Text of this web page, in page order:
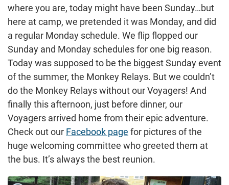
where you are, today might have been Sunday…but
here at camp, we pretended it was Monday, and did
a regular Monday schedule. We flip flopped our
Sunday and Monday schedules for one big reason.
Today was supposed to be the biggest Sunday event
of the summer, the Monkey Relays. But we couldn’t
do the Monkey Relays without our Voyagers! And
finally this afternoon, just before dinner, our
Voyagers arrived home from their epic adventure.
Check out our Facebook page for pictures of the
huge welcoming committee who greeted them at
the bus. It’s always the best reunion.